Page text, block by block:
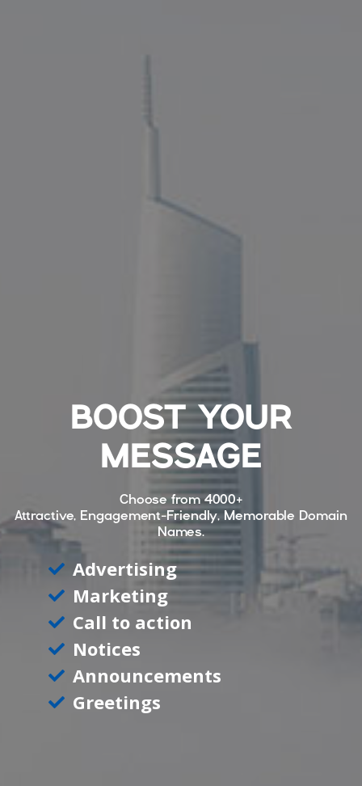
BOOST YOUR
MESSAGE
Choose from4000+
Attractive, Engagement-Friendly, Memorable Domain
Names.
Advertising
Marketing
Call to action
Notices
Announcements
Greetings